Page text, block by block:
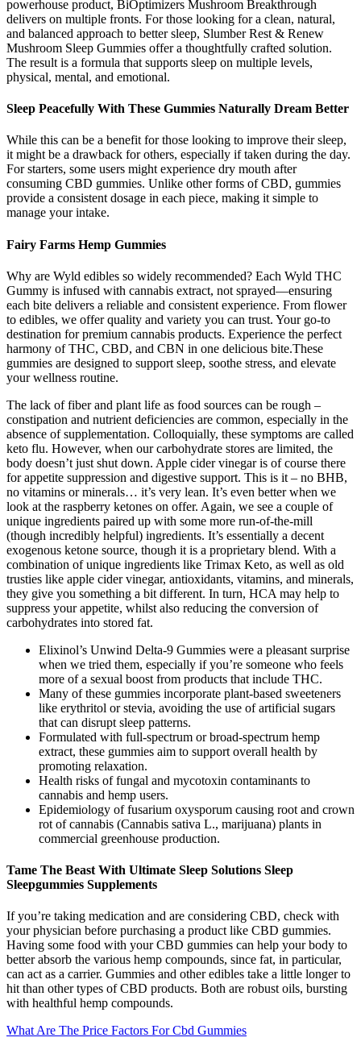
powerhouse product, BiOptimizers Mushroom Breakthrough
delivers on multiple fronts. For those looking for a clean, natural,
and balanced approach to better sleep, Slumber Rest & Renew
Mushroom Sleep Gummies offer a thoughtfully crafted solution.
The result is a formula that supports sleep on multiple levels,
physical, mental, and emotional.
Sleep Peacefully With These Gummies Naturally Dream Better
While this can be a benefit for those looking to improve their sleep,
it might be a drawback for others, especially if taken during the day.
For starters, some users might experience dry mouth after
consuming CBD gummies. Unlike other forms of CBD, gummies
provide a consistent dosage in each piece, making it simple to
manage your intake.
Fairy Farms Hemp Gummies
Why are Wyld edibles so widely recommended? Each Wyld THC
Gummy is infused with cannabis extract, not sprayed—ensuring
each bite delivers a reliable and consistent experience. From flower
to edibles, we offer quality and variety you can trust. Your go-to
destination for premium cannabis products. Experience the perfect
harmony of THC, CBD, and CBN in one delicious bite.These
gummies are designed to support sleep, soothe stress, and elevate
your wellness routine.
The lack of fiber and plant life as food sources can be rough –
constipation and nutrient deficiencies are common, especially in the
absence of supplementation. Colloquially, these symptoms are called
keto flu. However, when our carbohydrate stores are limited, the
body doesn’t just shut down. Apple cider vinegar is of course there
for appetite suppression and digestive support. This is it – no BHB,
no vitamins or minerals… it’s very lean. It’s even better when we
look at the raspberry ketones on offer. Again, we see a couple of
unique ingredients paired up with some more run-of-the-mill
(though incredibly helpful) ingredients. It’s essentially a decent
exogenous ketone source, though it is a proprietary blend. With a
combination of unique ingredients like Trimax Keto, as well as old
trusties like apple cider vinegar, antioxidants, vitamins, and minerals,
they give you something a bit different. In turn, HCA may help to
suppress your appetite, whilst also reducing the conversion of
carbohydrates into stored fat.
Elixinol’s Unwind Delta-9 Gummies were a pleasant surprise
when we tried them, especially if you’re someone who feels
more of a sexual boost from products that include THC.
Many of these gummies incorporate plant-based sweeteners
like erythritol or stevia, avoiding the use of artificial sugars
that can disrupt sleep patterns.
Formulated with full-spectrum or broad-spectrum hemp
extract, these gummies aim to support overall health by
promoting relaxation.
Health risks of fungal and mycotoxin contaminants to
cannabis and hemp users.
Epidemiology of fusarium oxysporum causing root and crown
rot of cannabis (Cannabis sativa L., marijuana) plants in
commercial greenhouse production.
Tame The Beast With Ultimate Sleep Solutions Sleep
Sleepgummies Supplements
If you’re taking medication and are considering CBD, check with
your physician before purchasing a product like CBD gummies.
Having some food with your CBD gummies can help your body to
better absorb the various hemp compounds, since fat, in particular,
can act as a carrier. Gummies and other edibles take a little longer to
hit than other types of CBD products. Both are robust oils, bursting
with healthful hemp compounds.
What Are The Price Factors For Cbd Gummies